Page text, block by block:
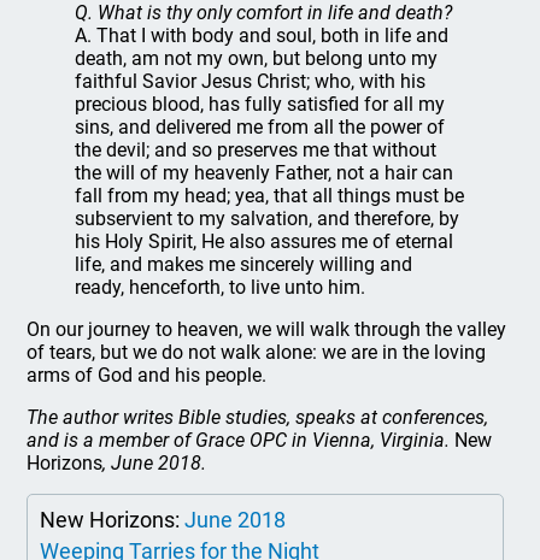
Q. What is thy only comfort in life and death?
A. That I with body and soul, both in life and
death, am not my own, but belong unto my
faithful Savior Jesus Christ; who, with his
precious blood, has fully satisfied for all my
sins, and delivered me from all the power of
the devil; and so preserves me that without
the will of my heavenly Father, not a hair can
fall from my head; yea, that all things must be
subservient to my salvation, and therefore, by
his Holy Spirit, He also assures me of eternal
life, and makes me sincerely willing and
ready, henceforth, to live unto him.
On our journey to heaven, we will walk through the valley
of tears, but we do not walk alone: we are in the loving
arms of God and his people.
The author writes Bible studies, speaks at conferences,
and is a member of Grace OPC in Vienna, Virginia. New
Horizons, June 2018.
New Horizons:June 2018
Weeping Tarries for the Night